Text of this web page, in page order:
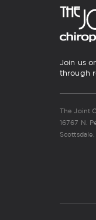
Join us
through
The Joint
16767 N.